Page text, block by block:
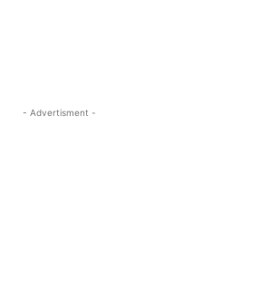
- Advertisment -